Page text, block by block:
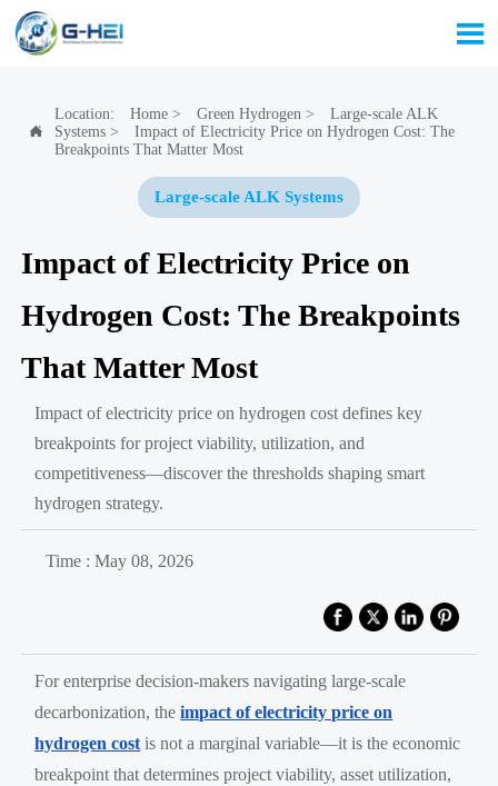


Location: Home> Green Hydrogen >
Large-scale ALK
Systems>
Impact of Electricity Price on Hydrogen Cost: The
Breakpoints That Matter Most
Large-scale ALK Systems
Impact of Electricity Price on
Hydrogen Cost: The Breakpoints
That Matter Most
Impact of electricity price on hydrogen cost defines key
breakpoints for project viability, utilization, and
competitiveness—discover the thresholds shaping smart
hydrogen strategy.
Time : May 08, 2026
For enterprise decision-makers navigating large-scale
decarbonization, theimpact of electricity price on
hydrogen cost is not a marginal variable—it is the economic
breakpoint that determines project viability, asset utilization,